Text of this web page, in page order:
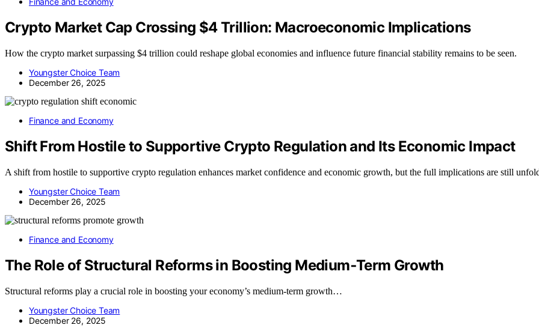
Crypto Market Cap Crossing $4 Trillion: Macroeconomic Implications
How the crypto market surpassing $4 trillion could reshape global economies and influence future financial stability remains to be seen.
Youngster Choice Team
December 26, 2025
Finance and Economy
Shift From Hostile to Supportive Crypto Regulation and Its Economic Impact
A shift from hostile to supportive crypto regulation enhances market confidence and economic growth, but the full implications are still
Youngster Choice Team
December 26, 2025
Finance and Economy
The Role of Structural Reforms in Boosting Medium‑Term Growth
Structural reforms play a crucial role in boosting your economy’s medium-term growth…
Youngster Choice Team
December 26, 2025